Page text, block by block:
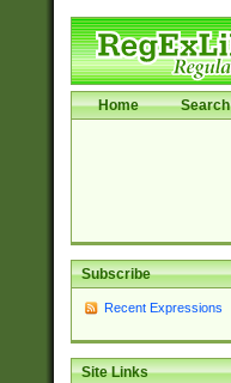
Home Search
Subscribe
Recent Expressions
Site Links